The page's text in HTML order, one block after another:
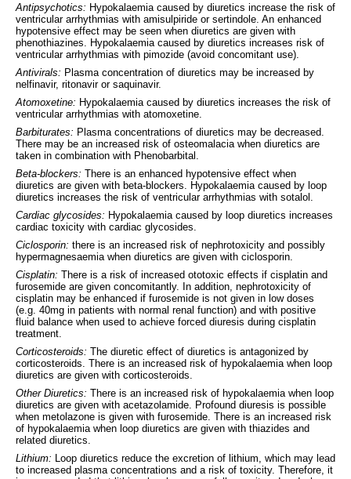
Antipsychotics: Hypokalaemia caused by diuretics increase the risk of
ventricular arrhythmias with amisulpiride or sertindole. An enhanced
hypotensive effect may be seen when diuretics are given with
phenothiazines. Hypokalaemia caused by diuretics increases risk of
ventricular arrhythmias with pimozide (avoid concomitant use).
Antivirals: Plasma concentration of diuretics may be increased by
nelfinavir, ritonavir or saquinavir.
Atomoxetine: Hypokalaemia caused by diuretics increases the risk of
ventricular arrhythmias with atomoxetine.
Barbiturates: Plasma concentrations of diuretics may be decreased.
There may be an increased risk of osteomalacia when diuretics are
taken in combination with Phenobarbital.
Beta-blockers: There is an enhanced hypotensive effect when
diuretics are given with beta-blockers. Hypokalaemia caused by loop
diuretics increases the risk of ventricular arrhythmias with sotalol.
Cardiac glycosides: Hypokalaemia caused by loop diuretics increases
cardiac toxicity with cardiac glycosides.
Ciclosporin: there is an increased risk of nephrotoxicity and possibly
hypermagnesaemia when diuretics are given with ciclosporin.
Cisplatin: There is a risk of increased ototoxic effects if cisplatin and
furosemide are given concomitantly. In addition, nephrotoxicity of
cisplatin may be enhanced if furosemide is not given in low doses
(e.g. 40mg in patients with normal renal function) and with positive
fluid balance when used to achieve forced diuresis during cisplatin
treatment.
Corticosteroids: The diuretic effect of diuretics is antagonized by
corticosteroids. There is an increased risk of hypokalaemia when loop
diuretics are given with corticosteroids.
Other Diuretics: There is an increased risk of hypokalaemia when loop
diuretics are given with acetazolamide. Profound diuresis is possible
when metolazone is given with furosemide. There is an increased risk
of hypokalaemia when loop diuretics are given with thiazides and
related diuretics.
Lithium: Loop diuretics reduce the excretion of lithium, which may lead
to increased plasma concentrations and a risk of toxicity. Therefore, it